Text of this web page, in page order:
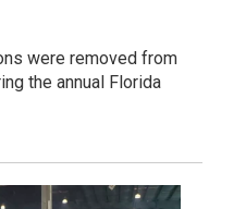
were removed from
the annual Florida